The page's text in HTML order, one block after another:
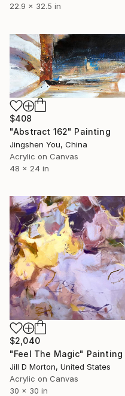
22.9 x 32.5 in
$408
"Abstract 162" Painting
Jingshen You, China
Acrylic on Canvas
48 x 24 in
$2,040
"Feel The Magic" Painting
Jill D Morton, United States
Acrylic on Canvas
30 x 30 in